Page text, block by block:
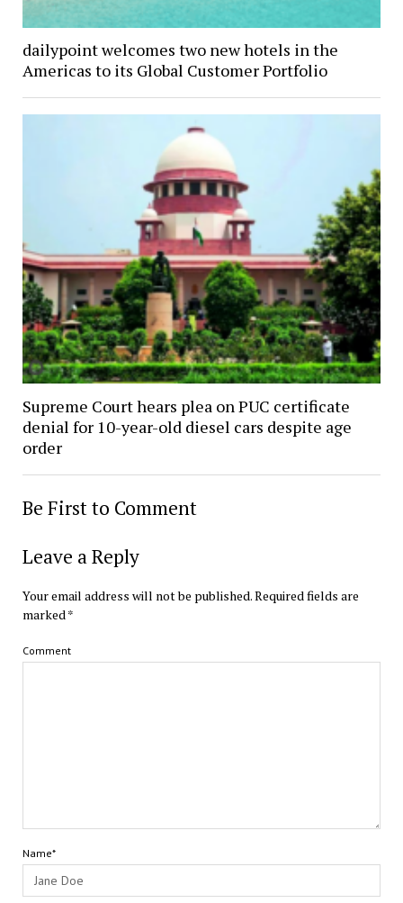
dailypoint welcomes two new hotels in the
Americas to its Global Customer Portfolio
Supreme Court hears plea on PUC certificate
denial for 10-year-old diesel cars despite age
order
Be First to Comment
Leave a Reply
Your email address will not be published.Required fields are
marked *
Comment
Name*